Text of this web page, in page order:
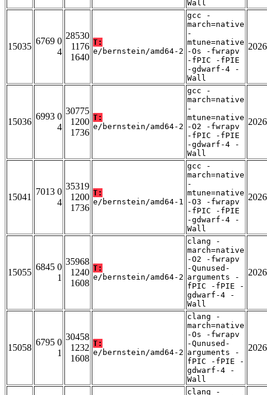
Wall
15035
6769 0
4
28530
1176
1640
T:
e/bernstein/amd64-2
gcc -
march=native
-
mtune=native
-Os -fwrapv
-fPIC -fPIE
-gdwarf-4 -
Wall
15036
6993 0
4
30775
1200
1736
T:
e/bernstein/amd64-2
gcc -
march=native
-
mtune=native
-O2 -fwrapv
-fPIC -fPIE
-gdwarf-4 -
Wall
15041
7013 0
4
35319
1200
1736
T:
e/bernstein/amd64-1
gcc -
march=native
-
mtune=native
-O3 -fwrapv
-fPIC -fPIE
-gdwarf-4 -
Wall
15055
6845 0
1
35968
1240
1608
T:
e/bernstein/amd64-2
clang -
march=native
-O2 -fwrapv
-Qunused-
arguments -
fPIC -fPIE -
gdwarf-4 -
Wall
15058
6795 0
1
30458
1232
1608
T:
e/bernstein/amd64-2
clang -
march=native
-Os -fwrapv
-Qunused-
arguments -
fPIC -fPIE -
gdwarf-4 -
Wall
clang -